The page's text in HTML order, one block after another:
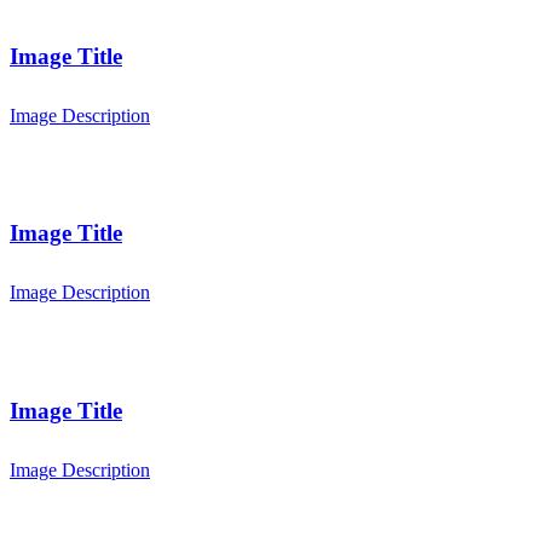
Image Title
Image Description
Image Title
Image Description
Image Title
Image Description